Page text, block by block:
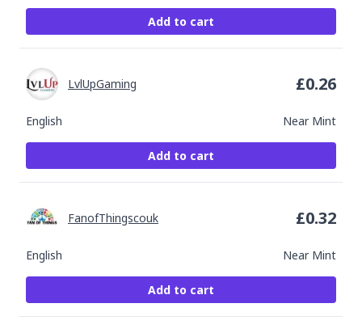
Add to cart
English Near Mint
LvlUpGaming £0.26
Add to cart
English Near Mint
FanofThingscouk £0.32
Add to cart